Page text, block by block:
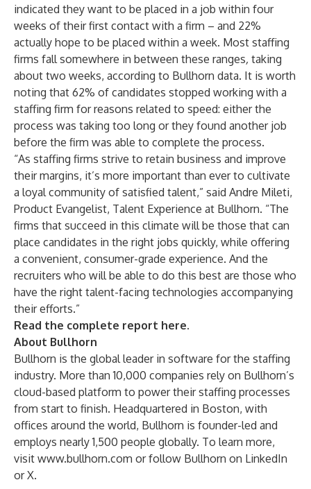
indicated they want to be placed in a job within four
weeks of their first contact with a firm – and 22%
actually hope to be placed within a week. Most staffing
firms fall somewhere in between these ranges, taking
about two weeks, according to Bullhorn data. It is worth
noting that 62% of candidates stopped working with a
staffing firm for reasons related to speed: either the
process was taking too long or they found another job
before the firm was able to complete the process.
“As staffing firms strive to retain business and improve
their margins, it’s more important than ever to cultivate
a loyal community of satisfied talent,” said Andre Mileti,
Product Evangelist, Talent Experience at Bullhorn. “The
firms that succeed in this climate will be those that can
place candidates in the right jobs quickly, while offering
a convenient, consumer-grade experience. And the
recruiters who will be able to do this best are those who
have the right talent-facing technologies accompanying
their efforts.”
Read the complete report here.
About Bullhorn
Bullhorn is the global leader in software for the staffing
industry. More than 10,000 companies rely on Bullhorn’s
cloud-based platform to power their staffing processes
from start to finish. Headquartered in Boston, with
offices around the world, Bullhorn is founder-led and
employs nearly 1,500 people globally. To learn more,
visit www.bullhorn.com or follow Bullhorn on LinkedIn
orX.